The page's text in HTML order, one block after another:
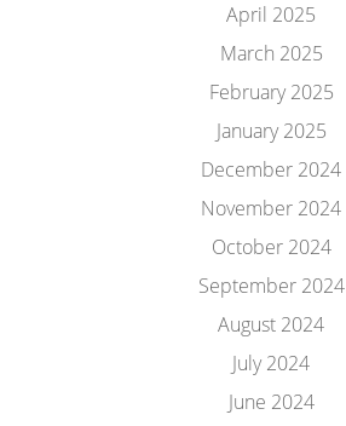
April 2025
March 2025
February 2025
January 2025
December 2024
November 2024
October 2024
September 2024
August 2024
July 2024
June 2024